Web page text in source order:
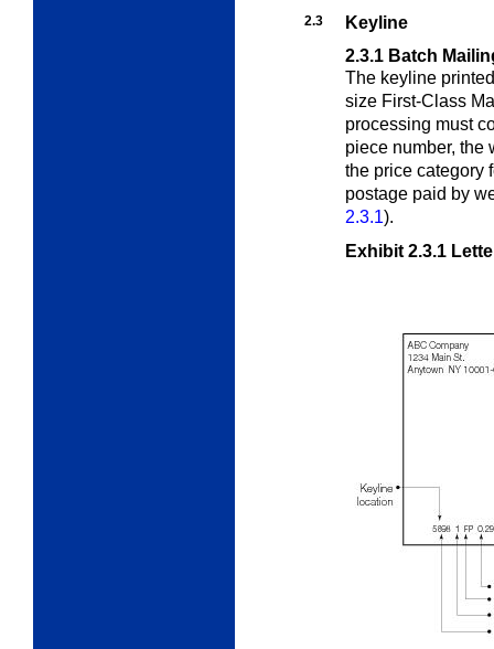
2.3
Keyline
2.3.1 Batch
The keyline
size First-Class
processing must
piece number, the
the price category
postage paid by
2.3.1).
Exhibit 2.3.1